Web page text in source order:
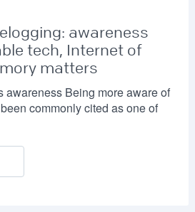
awareness
tech, Internet of
matters
awareness Being more aware of
commonly cited as one of